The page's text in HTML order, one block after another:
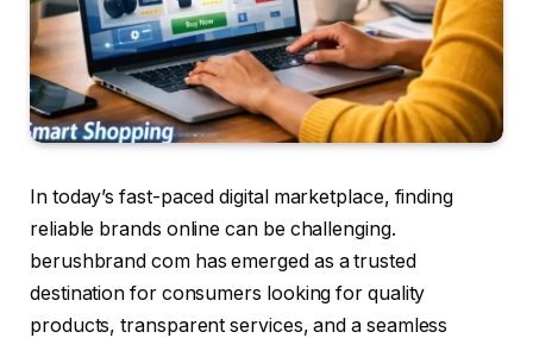
In today’s fast-paced digital marketplace, finding
reliable brands online can be challenging.
berushbrand com has emerged as a trusted
destination for consumers looking for quality
products, transparent services, and a seamless